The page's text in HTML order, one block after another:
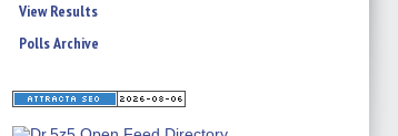
View Results
Polls Archive